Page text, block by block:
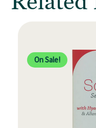
On Sale!